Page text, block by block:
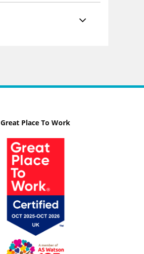
Great Place To Work